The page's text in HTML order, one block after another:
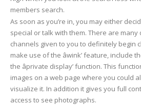
members search.
As soon as you’re in, you may either
special or talk with them. There are
channels given to you to definitely begin
make use of the âwink’ feature, include
the âprivate display’ function. This
images on a web page where you could
visualize it. In addition it gives you full
access to see photographs.